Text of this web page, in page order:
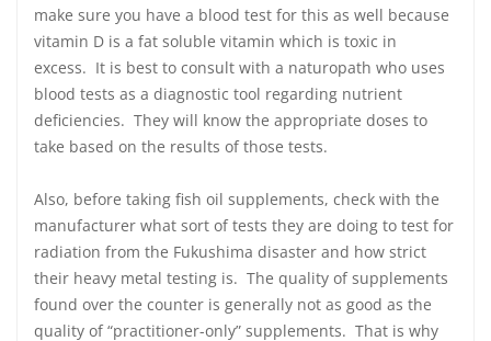
make sure you have a blood test for this as well because
vitamin D is a fat soluble vitamin which is toxic in
excess. It is best to consult with a naturopath who uses
blood tests as a diagnostic tool regarding nutrient
deficiencies. They will know the appropriate doses to
take based on the results of those tests.
Also, before taking fish oil supplements, check with the
manufacturer what sort of tests they are doing to test for
radiation from the Fukushima disaster and how strict
their heavy metal testing is. The quality of supplements
found over the counter is generally not as good as the
quality of “practitioner-only” supplements. That is why